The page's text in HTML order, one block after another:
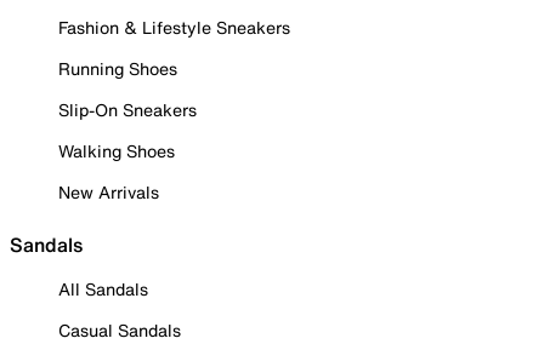
Fashion & Lifestyle Sneakers
Running Shoes
Slip-On Sneakers
Walking Shoes
New Arrivals
Sandals
All Sandals
Casual Sandals